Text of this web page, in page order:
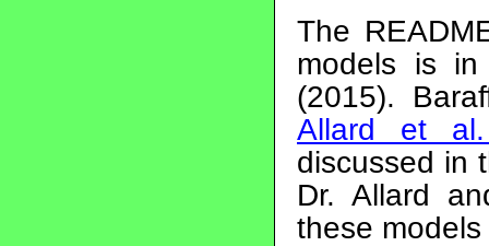
The
models is
(2015).
Allard et
discussed in
Dr. Allard
these